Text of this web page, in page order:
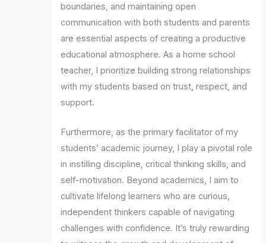
boundaries, and maintaining open
communication with both students and parents
are essential aspects of creating a productive
educational atmosphere. As a home school
teacher, I prioritize building strong relationships
with my students based on trust, respect, and
support.
Furthermore, as the primary facilitator of my
students’ academic journey, I play a pivotal role
in instilling discipline, critical thinking skills, and
self-motivation. Beyond academics, I aim to
cultivate lifelong learners who are curious,
independent thinkers capable of navigating
challenges with confidence. It’s truly rewarding